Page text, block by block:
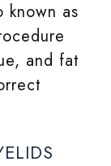
known as
and fat